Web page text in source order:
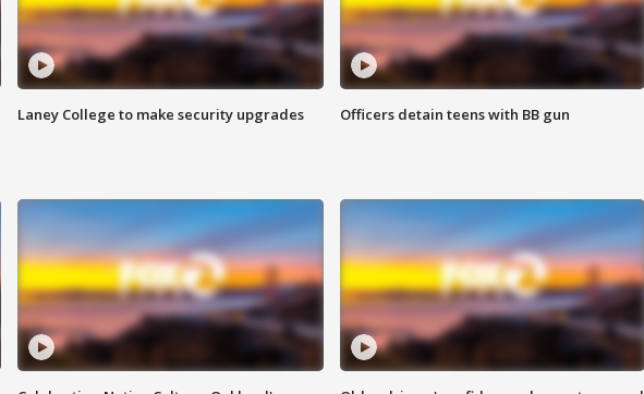
Laney College to make security upgrades Officers detain teens with BB gun